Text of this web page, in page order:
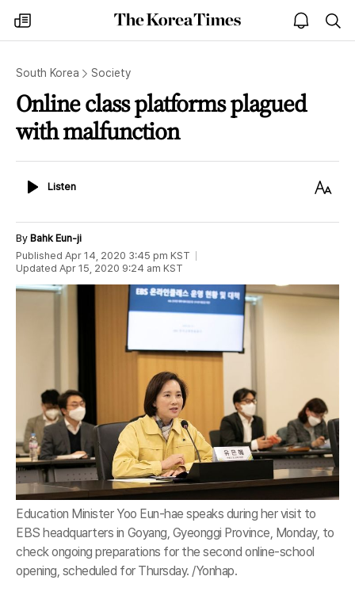
my
times
The
Korea
open
notice
South Korea Society
Online class platforms plagued
with malfunction
ListenListen
Text
By Bahk Eun-ji
Published Apr 14, 2020 3:45 pm KST
Updated Apr 15, 2020 9:24 am KST
Education Minister Yoo Eun-hae speaks during her visit to
EBS headquarters in Goyang, Gyeonggi Province, Monday, to
check ongoing preparations for the second online-school
opening, scheduled for Thursday. /Yonhap.